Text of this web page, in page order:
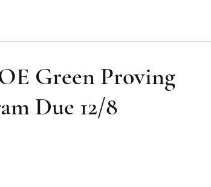
Green Proving
Due 12/8